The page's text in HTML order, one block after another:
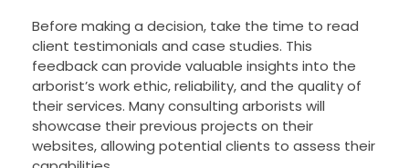
Before making a decision, take the time to read
client testimonials and case studies. This
feedback can provide valuable insights into the
arborist’s work ethic, reliability, and the quality of
their services. Many consulting arborists will
showcase their previous projects on their
websites, allowing potential clients to assess their